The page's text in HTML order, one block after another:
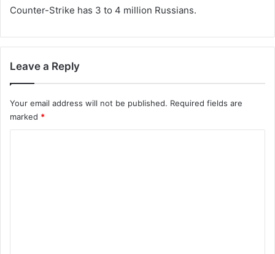
Counter-Strike has 3 to 4 million Russians.
Leave a Reply
Your email address will not be published. Required fields are
marked *